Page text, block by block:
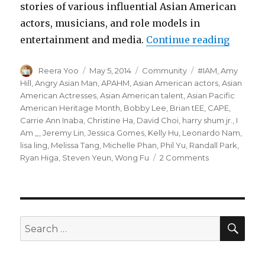
stories of various influential Asian American
actors, musicians, and role models in
entertainment and media. Continue reading
Author
Reera Yoo
Posted
on
May 5, 2014 Categories
Community Tags
#IAM ,Amy
Hill ,Angry Asian Man ,APAHM ,Asian American actors ,Asian
American Actresses ,Asian American talent ,Asian Pacific
American Heritage Month Bobby Lee Brian tEE CAPE
Carrie Ann Inaba Christine Ha David Choi harry shum jr.
I
Am _
,Jeremy Lin ,Jessica Gomes Kelly Hu Leonardo Nam
lisa ling Melissa Tang Michelle Phan Phil Yu Randall Park
Ryan Higa Steven Yeun ,Wong Fu 2 Comments
For
Search
for: